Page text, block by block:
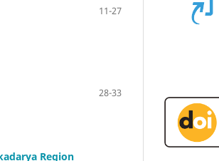
11-27
28-33
Region